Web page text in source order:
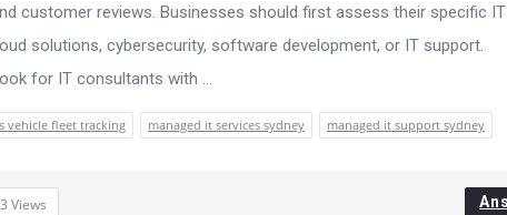
customer reviews. Businesses should first assess their specific IT
solutions, cybersecurity, software development, or IT support.
for IT consultants with ...
vehicle fleet tracking managed it services sydney managed it support sydney
Views